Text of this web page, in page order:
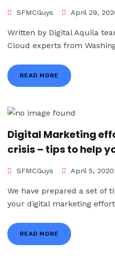
SFMCGuys April 29,
Written by Digital Aquila
Cloud experts from
READ MORE
Digital Marketing
crisis – tips to help
SFMCGuys April 5, 2020
We have prepared a set of
your digital marketing
READ MORE